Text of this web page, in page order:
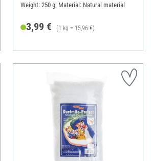
Weight: 250 g; Material: Natural material
3,99 € (1 kg = 15,96 €)